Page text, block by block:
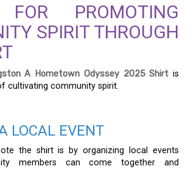
PROMOTING
SPIRIT THROUGH
A Hometown Odyssey 2025 Shirt is
cultivating community spirit.
LOCAL EVENT
the shirt is by organizing local events
members can come together and